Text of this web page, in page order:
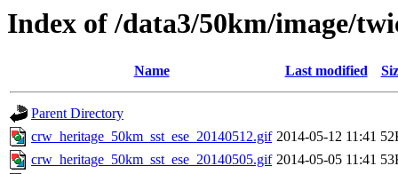
Index of /data3/50km/image/
Name Last modified
Parent Directory
crw_heritage_50km_sst_ese_20140512.gif 2014-05-12 11:41
crw_heritage_50km_sst_ese_20140505.gif 2014-05-05 11:41